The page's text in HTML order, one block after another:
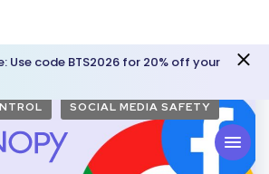
Use code BTS2026 for 20% off your
SOCIAL MEDIA SAFETY